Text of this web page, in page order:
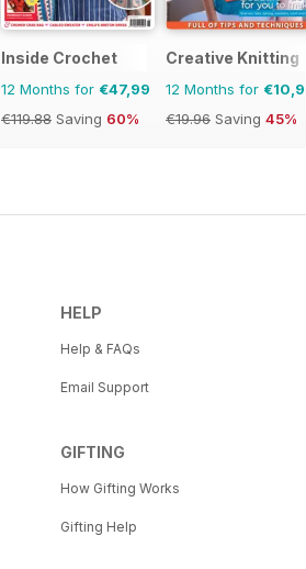
Inside Crochet
12 Months for €47,99
€119.88 Saving 60%
Creative Knitting
12 Months for
€19.96 Saving 45%
HELP
Help & FAQs
Email Support
GIFTING
How Gifting Works
Gifting Help